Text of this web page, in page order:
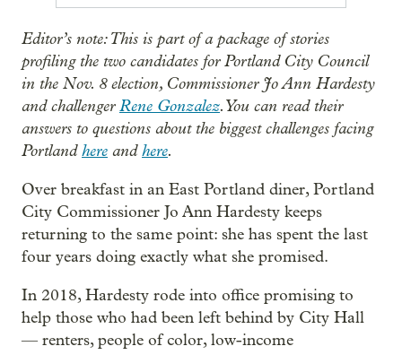
Editor’s note: This is part of a package of stories
profiling the two candidates for Portland City Council
in the Nov. 8 election, Commissioner Jo Ann Hardesty
and challengerRene Gonzalez. You can read their
answers to questions about the biggest challenges facing
Portlandhere andhere.
Over breakfast in an East Portland diner, Portland
City Commissioner Jo Ann Hardesty keeps
returning to the same point: she has spent the last
four years doing exactly what she promised.
In 2018, Hardesty rode into office promising to
help those who had been left behind by City Hall
— renters, people of color, low-income